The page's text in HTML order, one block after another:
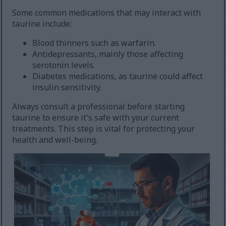
Some common medications that may interact with
taurine include:
Blood thinners such as warfarin.
Antidepressants, mainly those affecting
serotonin levels.
Diabetes medications, as taurine could affect
insulin sensitivity.
Always consult a professional before starting
taurine to ensure it's safe with your current
treatments. This step is vital for protecting your
health and well-being.